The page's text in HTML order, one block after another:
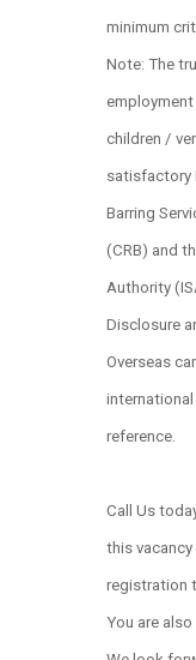
minimum
Note: The
children /
satisfactory
Barring
(CRB) and
Authority
Disclosure
Overseas
reference.
Call Us
this vacancy
registration
You are